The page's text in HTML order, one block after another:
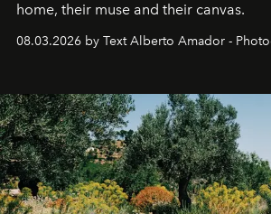
home, their muse and their canvas.
08.03.2026 by Text Alberto Amador -